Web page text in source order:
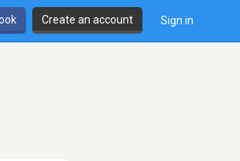
Create an account Sign in